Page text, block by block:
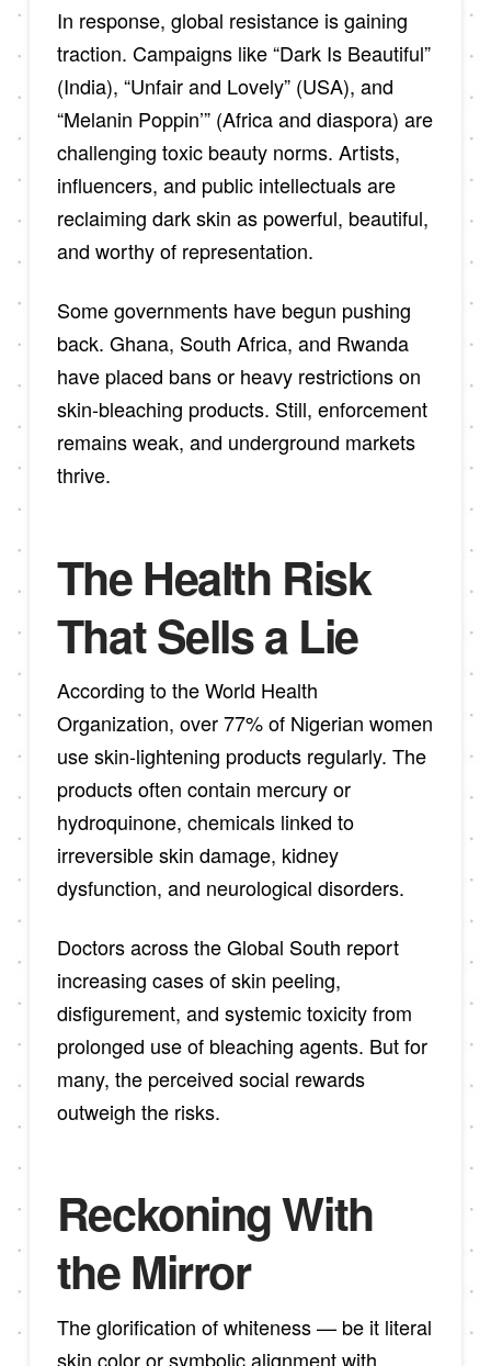
In response, global resistance is gaining
traction. Campaigns like “Dark Is Beautiful”
(India), “Unfair and Lovely” (USA), and
“Melanin Poppin’” (Africa and diaspora) are
challenging toxic beauty norms. Artists,
influencers, and public intellectuals are
reclaiming dark skin as powerful, beautiful,
and worthy of representation.
Some governments have begun pushing
back. Ghana, South Africa, and Rwanda
have placed bans or heavy restrictions on
skin-bleaching products. Still, enforcement
remains weak, and underground markets
thrive.
The Health Risk
That Sells a Lie
According to the World Health
Organization, over 77% of Nigerian women
use skin-lightening products regularly. The
products often contain mercury or
hydroquinone, chemicals linked to
irreversible skin damage, kidney
dysfunction, and neurological disorders.
Doctors across the Global South report
increasing cases of skin peeling,
disfigurement, and systemic toxicity from
prolonged use of bleaching agents. But for
many, the perceived social rewards
outweigh the risks.
Reckoning With
the Mirror
The glorification of whiteness — be it literal
skin color or symbolic alignment with